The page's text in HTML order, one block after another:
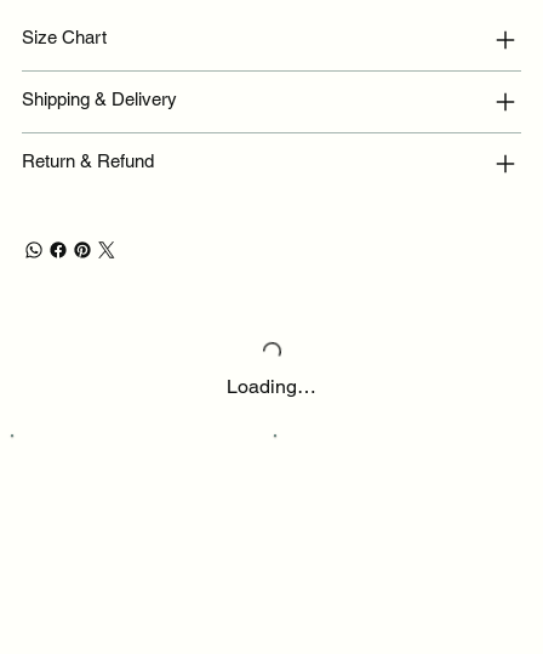
Size Chart
Shipping & Delivery
Return & Refund
Loading…